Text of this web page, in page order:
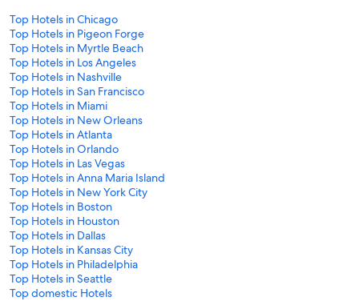
Top Hotels in Chicago
Top Hotels in Pigeon Forge
Top Hotels in Myrtle Beach
Top Hotels in Los Angeles
Top Hotels in Nashville
Top Hotels in San Francisco
Top Hotels in Miami
Top Hotels in New Orleans
Top Hotels in Atlanta
Top Hotels in Orlando
Top Hotels in Las Vegas
Top Hotels in Anna Maria Island
Top Hotels in New York City
Top Hotels in Boston
Top Hotels in Houston
Top Hotels in Dallas
Top Hotels in Kansas City
Top Hotels in Philadelphia
Top Hotels in Seattle
Top domestic Hotels